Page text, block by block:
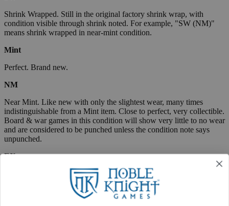
Shrink Wrapped. Still in the original factory shrink wrap, with
condition visible through shrink noted. For example, "SW (NM)"
means shrink wrapped in near-mint condition.
Mint
Perfect. Brand new.
NM
Near Mint. Like new with only the slightest wear, many times
indistinguishable from a Mint item. Close to perfect, very collectible.
Board & war games in this condition will show very little to no wear
and are considered to be punched unless the condition note says
unpunched.
EX
Excellent. Lightly used, but almost like new. May show very small
spine creases or slight corner wear. Absolutely no tears and no
marks, a collectible condition.